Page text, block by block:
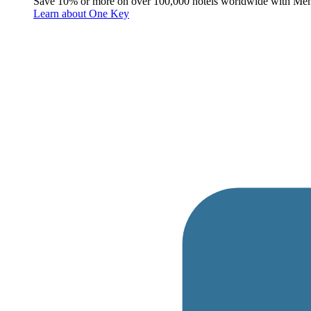
Learn about One Key